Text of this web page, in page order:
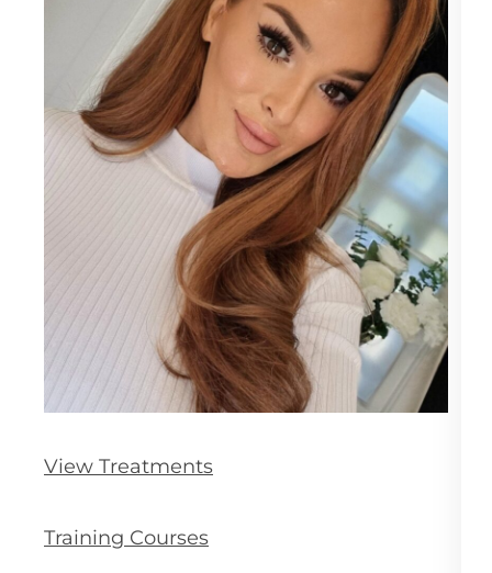
View Treatments
Training Courses